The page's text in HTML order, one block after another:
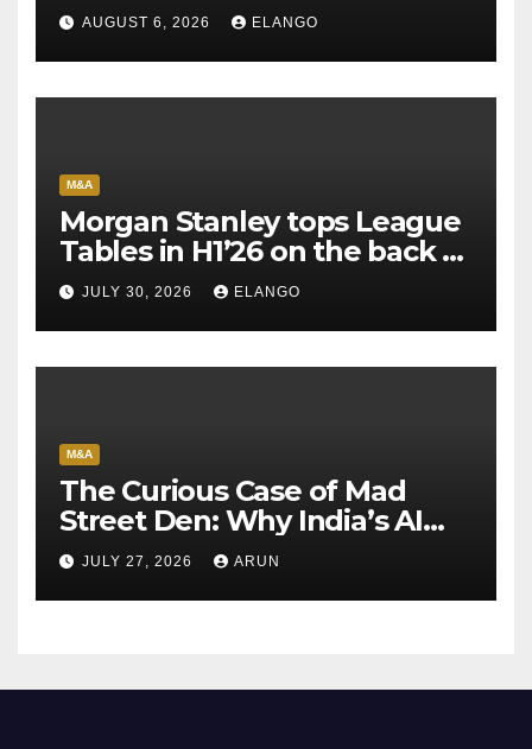
AUGUST 6, 2026 ELANGO
M&A
Morgan Stanley tops League
Tables in H1’26 on the back of
Sun Pharma-Organon deal
JULY 30, 2026 ELANGO
M&A
The Curious Case of Mad
Street Den: Why India’s AI
Pioneer Never Reached
Escape Velocity
JULY 27, 2026 ARUN